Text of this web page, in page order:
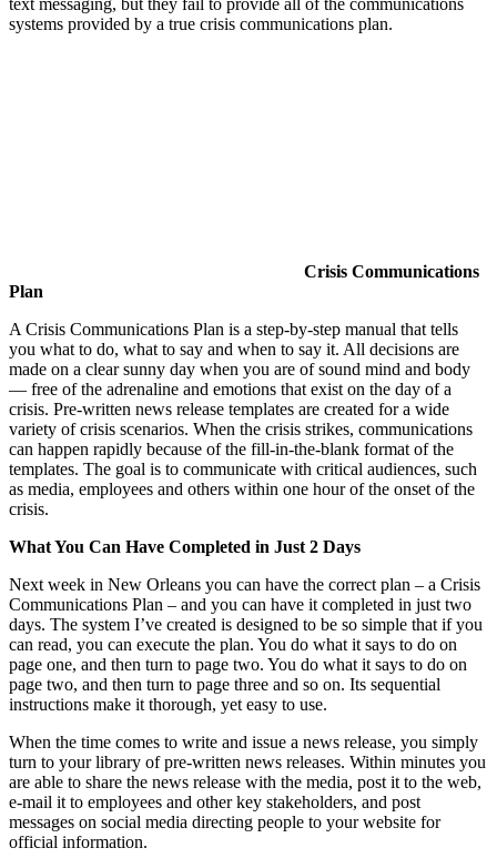
systems provided by a true crisis communications plan.
Crisis Communications
Plan
A Crisis Communications Plan is a step-by-step manual that tells
you what to do, what to say and when to say it. All decisions are
made on a clear sunny day when you are of sound mind and body
— free of the adrenaline and emotions that exist on the day of a
crisis. Pre-written news release templates are created for a wide
variety of crisis scenarios. When the crisis strikes, communications
can happen rapidly because of the fill-in-the-blank format of the
templates. The goal is to communicate with critical audiences, such
as media, employees and others within one hour of the onset of the
crisis.
What You Can Have Completed in Just 2 Days
Next week in New Orleans you can have the correct plan – a Crisis
Communications Plan – and you can have it completed in just two
days. The system I’ve created is designed to be so simple that if you
can read, you can execute the plan. You do what it says to do on
page one, and then turn to page two. You do what it says to do on
page two, and then turn to page three and so on. Its sequential
instructions make it thorough, yet easy to use.
When the time comes to write and issue a news release, you simply
turn to your library of pre-written news releases. Within minutes you
are able to share the news release with the media, post it to the web,
e-mail it to employees and other key stakeholders, and post
messages on social media directing people to your website for
official information.